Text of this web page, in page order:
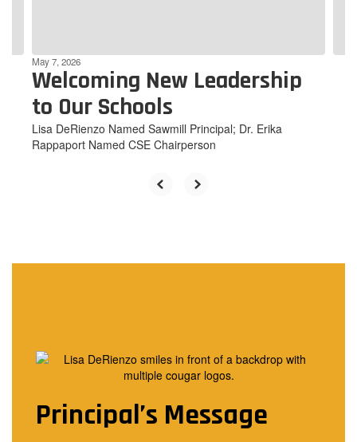
May 7, 2026
Welcoming New Leadership
to Our Schools
Lisa DeRienzo Named Sawmill Principal; Dr. Erika
Rappaport Named CSE Chairperson
Principal’s Message